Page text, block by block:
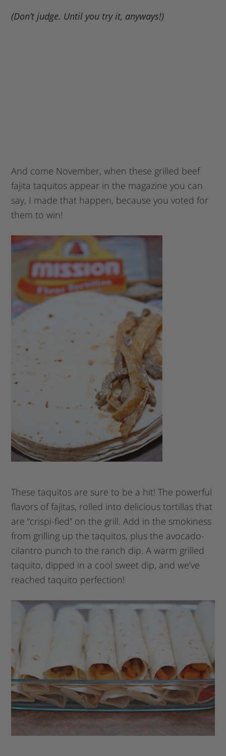
(Don’t judge. Until you try it, anyways!)
And come November, when these grilled beef
fajita taquitos appear in the magazine you can
say, I made that happen, because you voted for
them to win!
These taquitos are sure to be a hit! The powerful
flavors of fajitas, rolled into delicious tortillas that
are “crispi-fied” on the grill. Add in the smokiness
from grilling up the taquitos, plus the avocado-
cilantro punch to the ranch dip. A warm grilled
taquito, dipped in a cool sweet dip, and we’ve
reached taquito perfection!